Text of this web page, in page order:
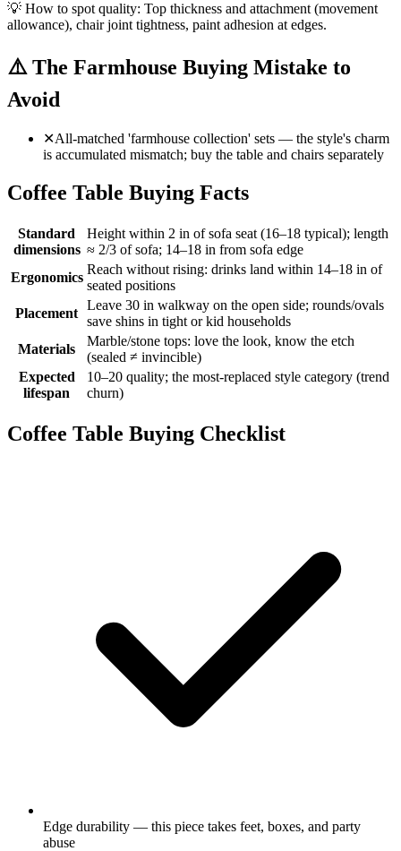
💡 How to spot quality: Top thickness and attachment (movement
allowance), chair joint tightness, paint adhesion at edges.
⚠️ The Farmhouse Buying Mistake to
Avoid
✕All-matched 'farmhouse collection' sets — the style's charm
is accumulated mismatch; buy the table and chairs separately
Coffee Table Buying Facts
Standard
dimensions
Height within 2 in of sofa seat (16–18 typical); length
≈ 2/3 of sofa; 14–18 in from sofa edge
Ergonomics
Reach without rising: drinks land within 14–18 in of
seated positions
Placement
Leave 30 in walkway on the open side; rounds/ovals
save shins in tight or kid households
Materials
Marble/stone tops: love the look, know the etch
(sealed ≠ invincible)
Expected
lifespan
10–20 quality; the most-replaced style category (trend
churn)
Coffee Table Buying Checklist
Edge durability — this piece takes feet, boxes, and party
abuse